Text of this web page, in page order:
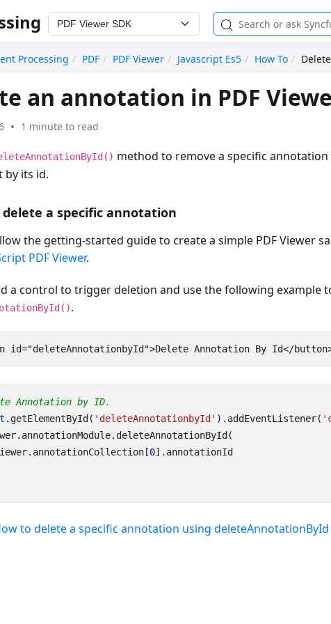
PDF Viewer SDK
Processing
PDF PDF Viewer Javascript Es5 How To
an annotation in PDF
1 minute to read
method to remove a specific annotation
by its id.
delete a specific annotation
the getting-started guide to create a simple PDF Viewer
PDF Viewer.
a control to trigger deletion and use the following example
.
Annotation by ID.
. getElementById( 'deleteAnnotationbyId' ). addEventListener(
. annotationModule. deleteAnnotationById(
. annotationCollection[0]. annotationId
to delete a specific annotation using deleteAnnotationById